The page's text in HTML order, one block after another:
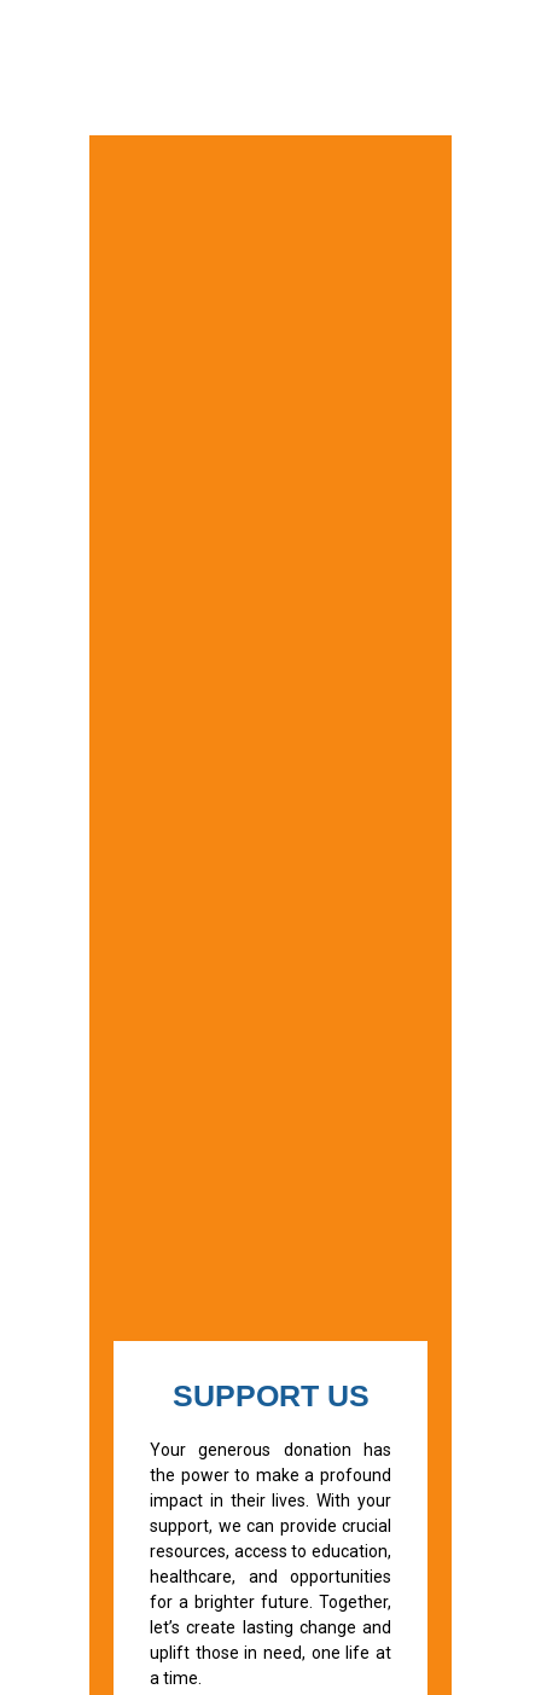
SUPPORT US
Your generous donation has
the power to make a profound
impact in their lives. With your
support, we can provide crucial
resources, access to education,
healthcare, and opportunities
for a brighter future. Together,
let’s create lasting change and
uplift those in need, one life at
a time.